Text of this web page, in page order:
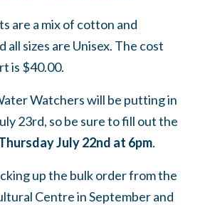
are a mix of cotton and
all sizes are Unisex. The cost
is $40.00.
Watchers will be putting in
23rd, so be sure to fill out the
July 22nd at 6pm.
up the bulk order from the
Centre in September and